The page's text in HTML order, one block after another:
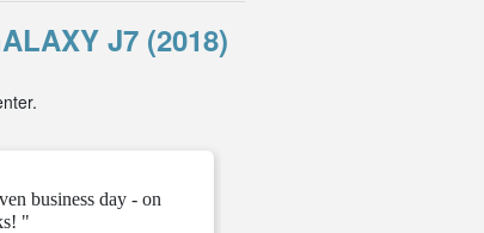
J7 (2018)
business day - on
"